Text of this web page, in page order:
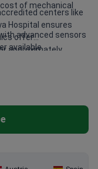
of mechanical
advanced sensors
available.
centers like
Hospital ensures
offer
approximately
as they include
Azboy, who